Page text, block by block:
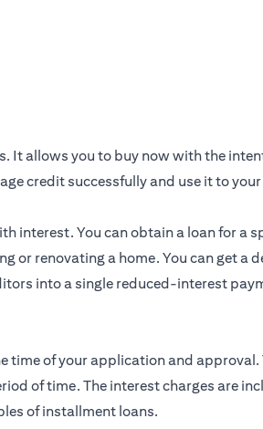
It allows you to buy now with the
credit successfully and use it to
interest. You can obtain a loan for a
or renovating a home. You can get a
into a single reduced-interest
time of your application and approval.
of time. The interest charges are
of installment loans.